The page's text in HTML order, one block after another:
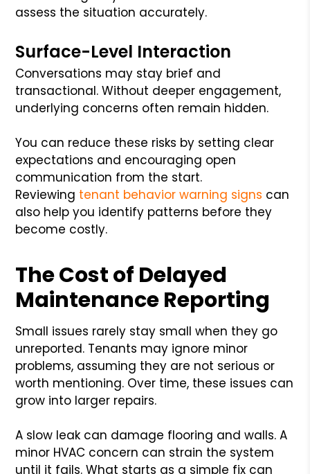
assess the situation accurately.
Surface-Level Interaction
Conversations may stay brief and
transactional. Without deeper engagement,
underlying concerns often remain hidden.
You can reduce these risks by setting clear
expectations and encouraging open
communication from the start.
Reviewing tenant behavior warning signs can
also help you identify patterns before they
become costly.
The Cost of Delayed
Maintenance Reporting
Small issues rarely stay small when they go
unreported. Tenants may ignore minor
problems, assuming they are not serious or
worth mentioning. Over time, these issues can
grow into larger repairs.
A slow leak can damage flooring and walls. A
minor HVAC concern can strain the system
until it fails. What starts as a simple fix can